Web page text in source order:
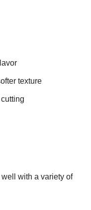
texture
with a variety of